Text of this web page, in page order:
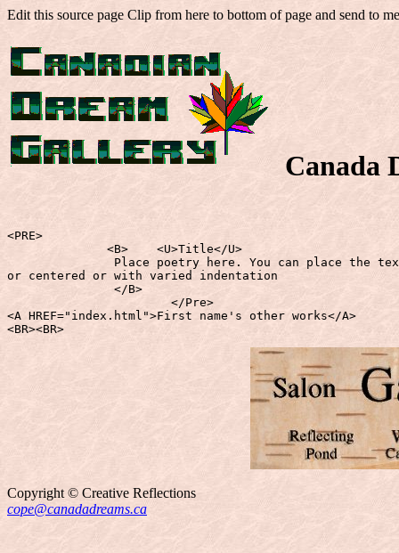
Edit this source page Clip from here to bottom of page and send to
Canada
<PRE>
              <B>    <U>Title</U>
Place poetry here. You can place the
or centered or with varied indentation
               </B>
                       </Pre>
<A HREF="index.html">First name's other works</A>
<BR><BR>
Copyright © Creative Reflections
cope@canadadreams.ca